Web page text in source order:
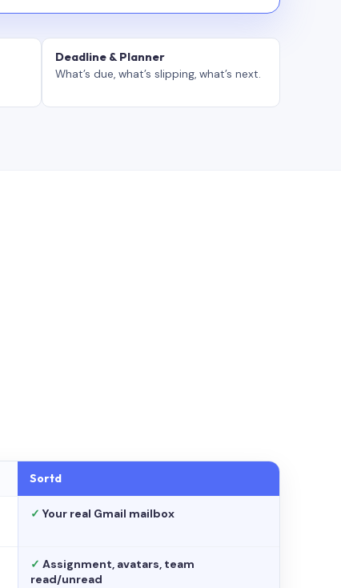
Deadline & Planner
What’s due, what’s slipping, what’s next.
Sortd
✓ Your real Gmail mailbox
✓ Assignment, avatars, team
read/unread